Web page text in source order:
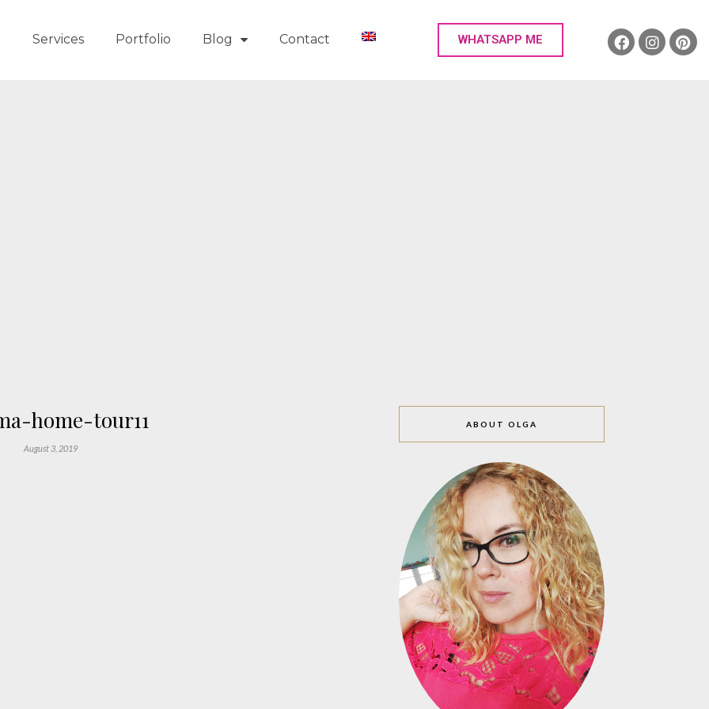
Services Portfolio Blog Contact WHATSAPP ME
home-tour11
August 3, 2019
ABOUT OLGA